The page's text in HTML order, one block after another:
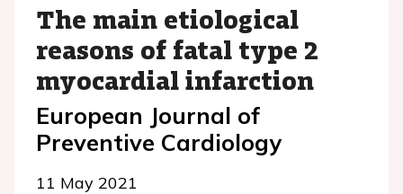
The main etiological
reasons of fatal type 2
myocardial infarction
European Journal of
Preventive Cardiology
11 May 2021